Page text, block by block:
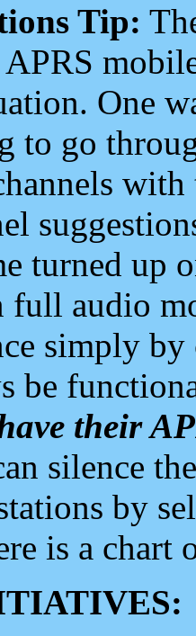
Tip:
One
to go
turned up
full audio
simply
be
their
silence
by
is a chart